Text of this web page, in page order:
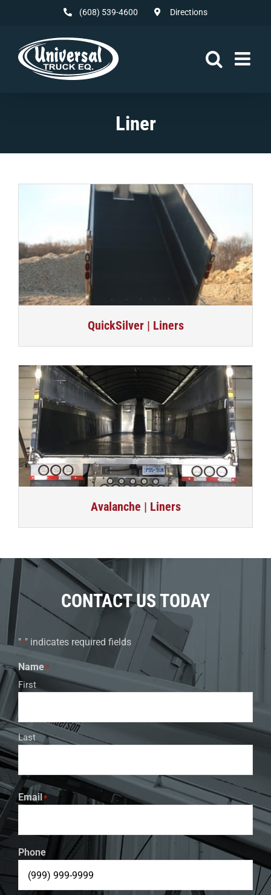
(608) 539-4600 Directions
Liner
QuickSilver | Liners
Avalanche | Liners
CONTACT US TODAY
"*" indicates required fields
Name*
First
Last
Email*
Phone